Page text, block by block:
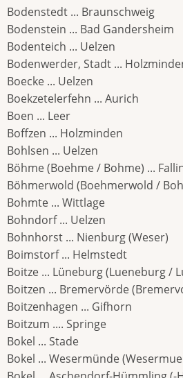
Bodenstedt ... Braunschweig
Bodenstein ... Bad Gandersheim
Bodenteich ... Uelzen
Bodenwerder, Stadt ...
Boecke ... Uelzen
Boekzetelerfehn ... Aurich
Boen ... Leer
Boffzen ... Holzminden
Bohlsen ... Uelzen
Böhme (Boehme / Bohme) ...
Böhmerwold (Boehmerwold /
Bohmte ... Wittlage
Bohndorf ... Uelzen
Bohnhorst ... Nienburg (Weser)
Boimstorf ... Helmstedt
Boitze ... Lüneburg (Lueneburg /
Boitzen ... Bremervörde
Boitzenhagen ... Gifhorn
Boitzum .... Springe
Bokel ... Stade
Bokel ... Wesermünde